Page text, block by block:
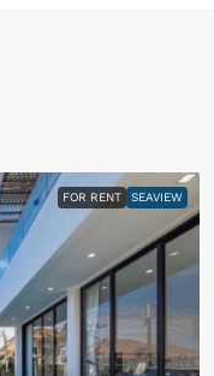
FOR RENT SEAVIEW